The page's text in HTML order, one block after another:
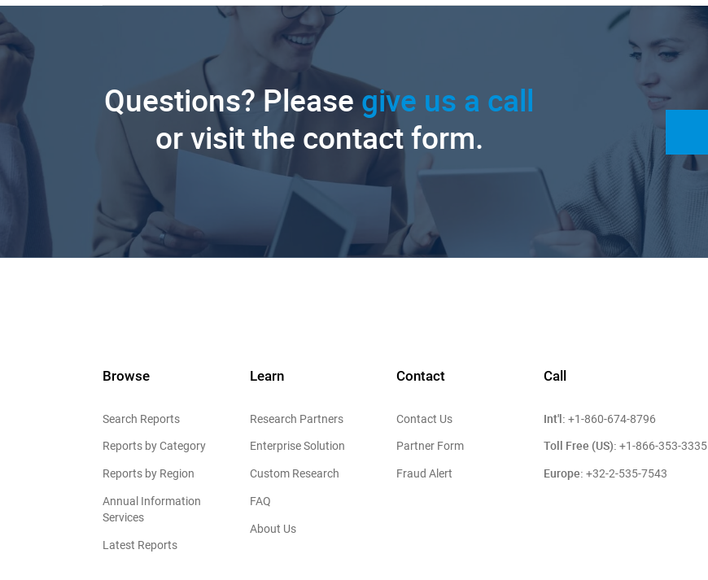
Questions? Please give us a call
or visit the contact form.
Browse
Search Reports
Reports by Category
Reports by Region
Annual Information
Services
Latest Reports
Learn
Research Partners
Enterprise Solution
Custom Research
FAQ
About Us
Contact
Contact Us
Partner Form
Fraud Alert
Call
Int'l: +1-860-674-8796
Toll Free (US): +1-866-353-3335
Europe: +32-2-535-7543